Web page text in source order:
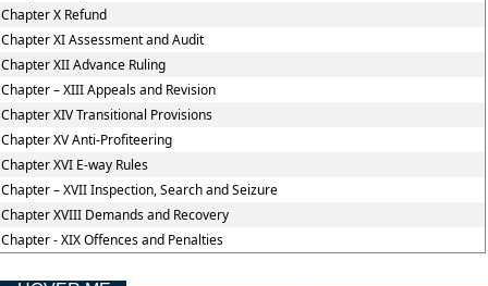
Chapter X Refund
Chapter XI Assessment and Audit
Chapter XII Advance Ruling
Chapter – XIII Appeals and Revision
Chapter XIV Transitional Provisions
Chapter XV Anti-Profiteering
Chapter XVI E-way Rules
Chapter – XVII Inspection, Search and Seizure
Chapter XVIII Demands and Recovery
Chapter - XIX Offences and Penalties